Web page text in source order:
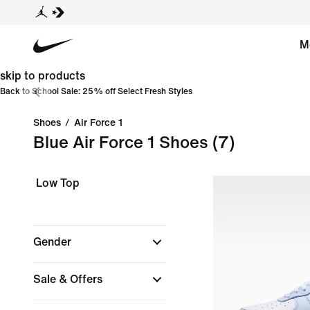
skip to products
Back to School Sale: 25% off Select Fresh Styles
Shoes / Air Force 1
Blue Air Force 1 Shoes (7)
Low Top
Gender
Sale & Offers